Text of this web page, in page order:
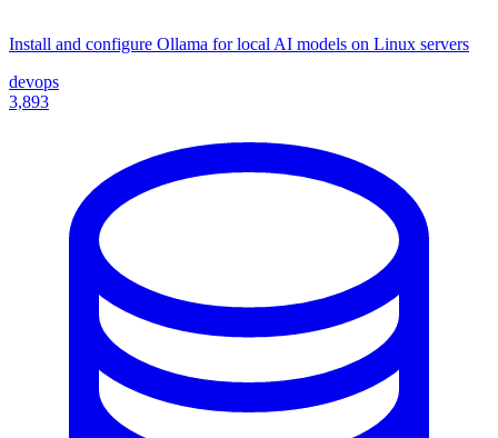
Install and configure Ollama for local AI models on Linux servers
devops
3,893